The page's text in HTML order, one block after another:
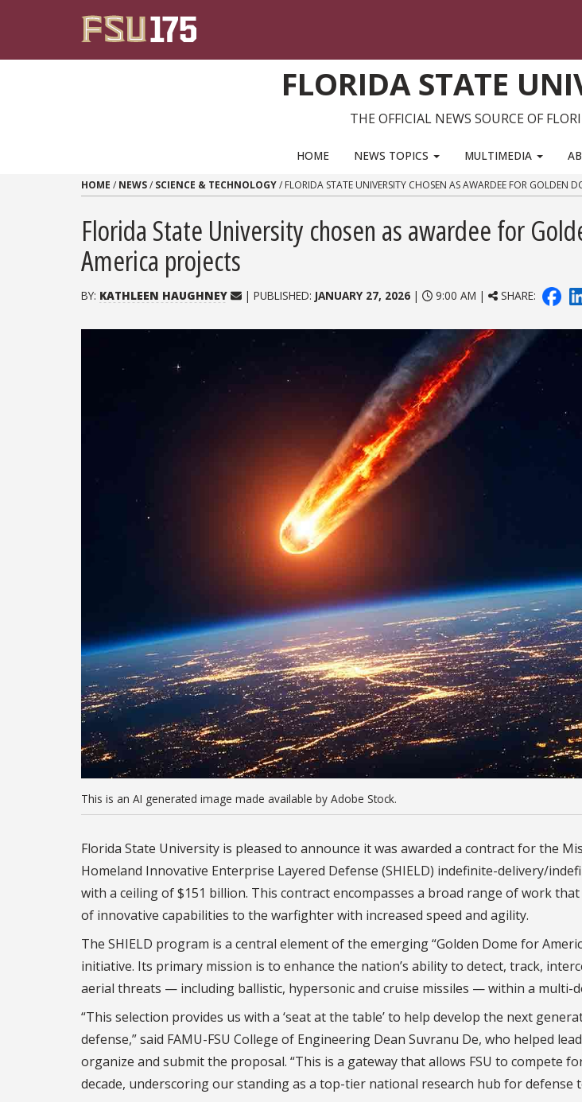
FLORIDA STATE
THE OFFICIAL NEWS SOURCE OF
HOME NEWS TOPICS MULTIMEDIA
HOME / NEWS/ SCIENCE & TECHNOLOGY/ FLORIDA STATE UNIVERSITY CHOSEN AS AWARDEE FOR GOLDEN
Florida State University chosen as awardee for
America projects
BY: KATHLEEN HAUGHNEY | PUBLISHED: JANUARY 27, 2026| 9:00 AM | SHARE:
This is an AI generated image made available by Adobe Stock.
Florida State University is pleased to announce it was awarded a contract for the
Homeland Innovative Enterprise Layered Defense (SHIELD) indefinite-delivery/
with a ceiling of $151 billion. This contract encompasses a broad range of work
of innovative capabilities to the warfighter with increased speed and agility.
The SHIELD program is a central element of the emerging “Golden Dome for
initiative. Its primary mission is to enhance the nation’s ability to detect, track,
aerial threats — including ballistic, hypersonic and cruise missiles — within a multi-
“This selection provides us with a ‘seat at the table’ to help develop the next
defense,” said FAMU-FSU College of Engineering Dean Suvranu De, who helped
organize and submit the proposal. “This is a gateway that allows FSU to compete
decade, underscoring our standing as a top-tier national research hub for defense